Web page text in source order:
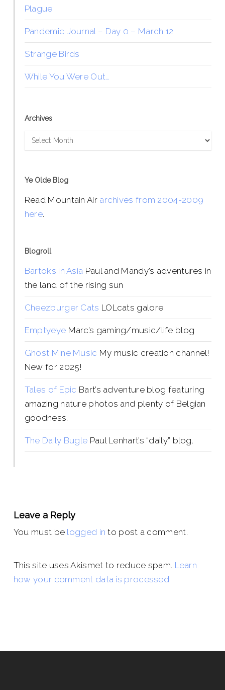
Plague
Pandemic Journal – Day 0 – March 12
Strange Birds
While You Were Out…
Archives
Archives
Ye Olde Blog
Read Mountain Air archives from 2004-2009
here.
Blogroll
Bartoks in Asia Paul and Mandy’s adventures in
the land of the rising sun
Cheezburger Cats LOLcats galore
Emptyeye Marc’s gaming/music/life blog
Ghost Mine Music My music creation channel!
New for 2025!
Tales of Epic Bart’s adventure blog featuring
amazing nature photos and plenty of Belgian
goodness.
The Daily Bugle Paul Lenhart’s “daily” blog.
Leave a Reply
You must be logged in to post a comment.
This site uses Akismet to reduce spam. Learn
how your comment data is processed.